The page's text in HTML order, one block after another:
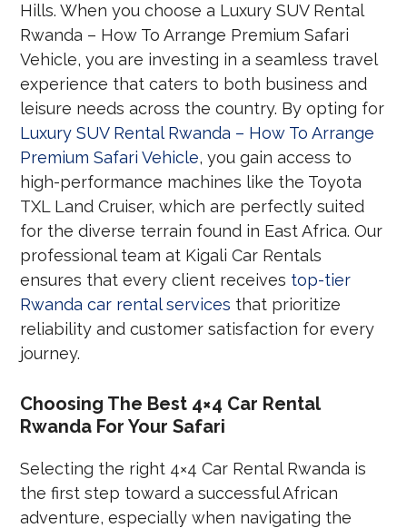
Hills. When you choose a Luxury SUV Rental
Rwanda – How To Arrange Premium Safari
Vehicle, you are investing in a seamless travel
experience that caters to both business and
leisure needs across the country. By opting for
Luxury SUV Rental Rwanda – How To Arrange
Premium Safari Vehicle, you gain access to
high-performance machines like the Toyota
TXL Land Cruiser, which are perfectly suited
for the diverse terrain found in East Africa. Our
professional team at Kigali Car Rentals
ensures that every client receives top-tier
Rwanda car rental services that prioritize
reliability and customer satisfaction for every
journey.
Choosing The Best 4×4 Car Rental
Rwanda For Your Safari
Selecting the right 4×4 Car Rental Rwanda is
the first step toward a successful African
adventure, especially when navigating the